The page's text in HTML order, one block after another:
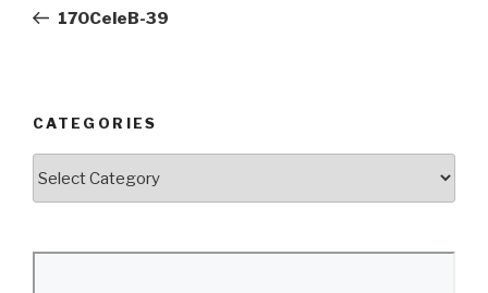
Post170CeleB-39
CATEGORIES